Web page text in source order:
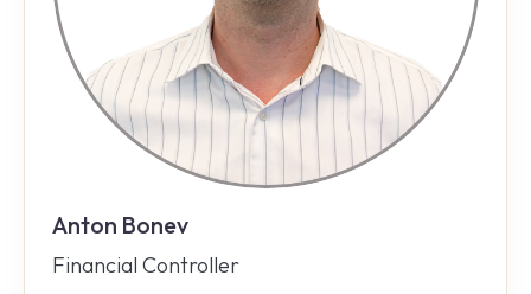
Anton Bonev
Financial Controller